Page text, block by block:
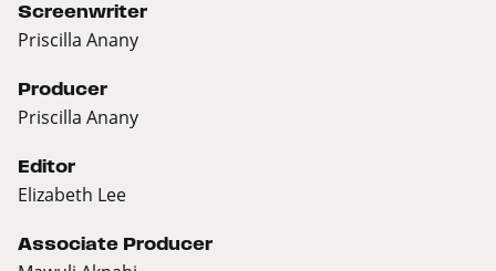
Screenwriter
Priscilla Anany
Producer
Priscilla Anany
Editor
Elizabeth Lee
Associate Producer